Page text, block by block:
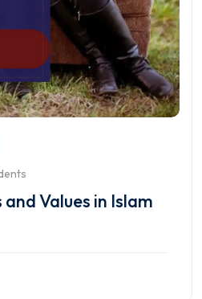
and Values in Islam